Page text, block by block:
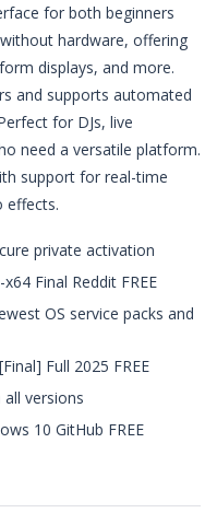
for both beginners
hardware, offering
displays, and more.
and supports automated
for DJs, live
need a versatile platform.
support for real-time
effects.
private activation
Final Reddit FREE
OS service packs and
Full 2025 FREE
versions
10 GitHub FREE